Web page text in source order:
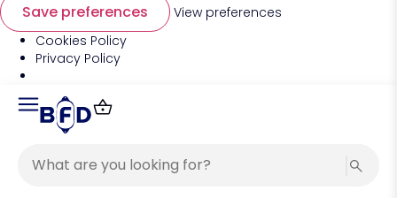
Save preferences
View preferences
Cookies Policy
Privacy Policy